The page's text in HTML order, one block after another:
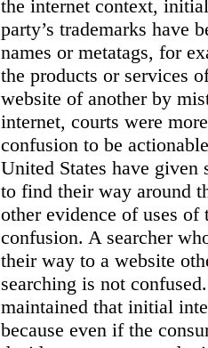
the internet context,
party’s trademarks have
names or metatags, for
the products or services
website of another by
internet, courts were
confusion to be
United States have given
to find their way around
other evidence of uses
confusion. A searcher
their way to a website
searching is not confused.
maintained that initial
because even if the